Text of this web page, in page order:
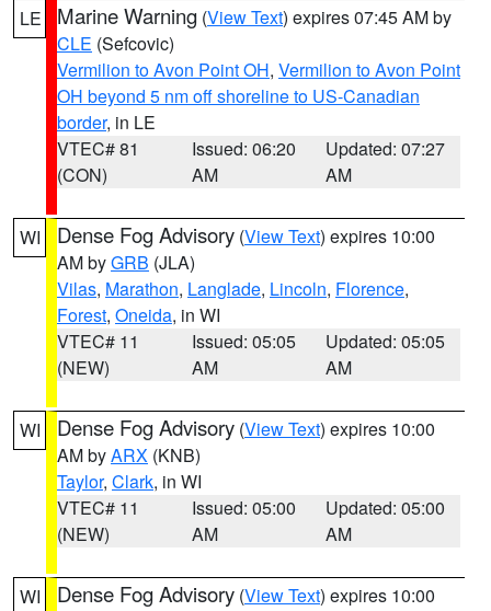
LE Marine Warning (View Text) expires 07:45 AM by
CLE (Sefcovic)
Vermilion to Avon Point OH, Vermilion to Avon Point
OH beyond 5 nm off shoreline to US-Canadian
border, in LE
VTEC# 81
(CON)
Issued: 06:20
AM
Updated: 07:27
AM
WI Dense Fog Advisory (View Text) expires 10:00
AM byGRB (JLA)
Vilas, Marathon, Langlade, Lincoln, Florence,
Forest, Oneida, in WI
VTEC# 11
(NEW)
Issued: 05:05
AM
Updated: 05:05
AM
WI Dense Fog Advisory (View Text) expires 10:00
AM byARX (KNB)
Taylor, Clark, in WI
VTEC# 11
(NEW)
Issued: 05:00
AM
Updated: 05:00
AM
WI Dense Fog Advisory (View Text) expires 10:00